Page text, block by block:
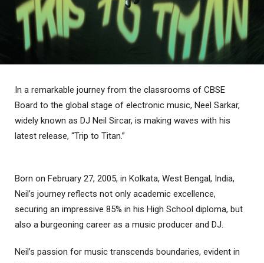
In a remarkable journey from the classrooms of CBSE
Board to the global stage of electronic music, Neel Sarkar,
widely known as DJ Neil Sircar, is making waves with his
latest release, “Trip to Titan.”
Born on February 27, 2005, in Kolkata, West Bengal, India,
Neil’s journey reflects not only academic excellence,
securing an impressive 85% in his High School diploma, but
also a burgeoning career as a music producer and DJ.
Neil’s passion for music transcends boundaries, evident in